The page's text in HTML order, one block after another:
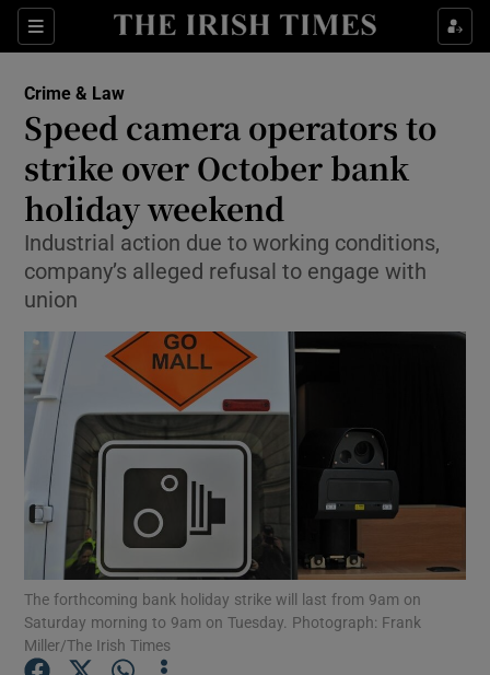
Sections
Show Culture sub sections
Show Technology sub sections
Show Motors sub sections
Show Podcasts sub sections
Crime & Law
Speed camera operators to
strike over October bank
holiday weekend
Industrial action due to working conditions,
company’s alleged refusal to engage with
union
The forthcoming bank holiday strike will last from 9am on
Saturday morning to 9am on Tuesday. Photograph: Frank
Miller/The Irish Times